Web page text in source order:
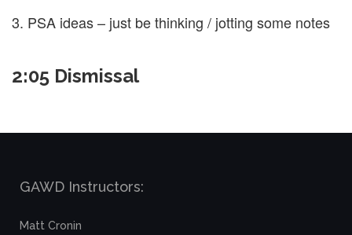
PSA ideas – just be thinking / jotting some notes
2:05 Dismissal
GAWD Instructors:
Matt Cronin